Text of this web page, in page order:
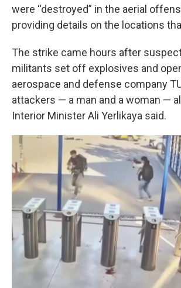
were “destroyed” in the aerial
providing details on the locations
The strike came hours after
militants set off explosives and
aerospace and defense company
attackers — a man and a woman —
Interior Minister Ali Yerlikaya said.